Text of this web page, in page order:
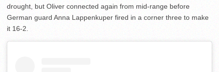
drought, but Oliver connected again from mid-range before
German guard Anna Lappenkuper fired in a corner three to make
it 16-2.